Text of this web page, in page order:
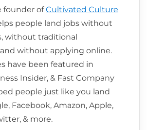
founder ofCultivated Culture
people land jobs without
without traditional
without applying online.
have been featured in
Insider, & Fast Company
people just like you land
Facebook, Amazon, Apple,
& more.